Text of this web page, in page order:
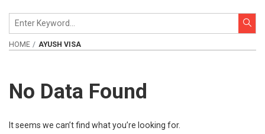
HOME AYUSH VISA
No Data Found
It seems we can’t find what you’re looking for.